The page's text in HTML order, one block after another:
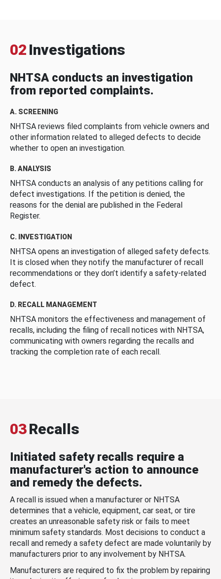
02 Investigations
NHTSA conducts an investigation
from reported complaints.
A. SCREENING
NHTSA reviews filed complaints from vehicle owners and
other information related to alleged defects to decide
whether to open an investigation.
B. ANALYSIS
NHTSA conducts an analysis of any petitions calling for
defect investigations. If the petition is denied, the
reasons for the denial are published in the Federal
Register.
C. INVESTIGATION
NHTSA opens an investigation of alleged safety defects.
It is closed when they notify the manufacturer of recall
recommendations or they don’t identify a safety-related
defect.
D. RECALL MANAGEMENT
NHTSA monitors the effectiveness and management of
recalls, including the filing of recall notices with NHTSA,
communicating with owners regarding the recalls and
tracking the completion rate of each recall.
03Recalls
Initiated safety recalls require a
manufacturer's action to announce
and remedy the defects.
A recall is issued when a manufacturer or NHTSA
determines that a vehicle, equipment, car seat, or tire
creates an unreasonable safety risk or fails to meet
minimum safety standards. Most decisions to conduct a
recall and remedy a safety defect are made voluntarily by
manufacturers prior to any involvement by NHTSA.
Manufacturers are required to fix the problem by repairing